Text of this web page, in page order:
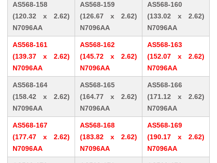
AS568-158
(120.32 x 2.62)
N7096AA
AS568-159
(126.67 x 2.62)
N7096AA
AS568-160
(133.02 x 2.62)
N7096AA
AS568-161
(139.37 x 2.62)
N7096AA
AS568-162
(145.72 x 2.62)
N7096AA
AS568-163
(152.07 x 2.62)
N7096AA
AS568-164
(158.42 x 2.62)
N7096AA
AS568-165
(164.77 x 2.62)
N7096AA
AS568-166
(171.12 x 2.62)
N7096AA
AS568-167
(177.47 x 2.62)
N7096AA
AS568-168
(183.82 x 2.62)
N7096AA
AS568-169
(190.17 x 2.62)
N7096AA